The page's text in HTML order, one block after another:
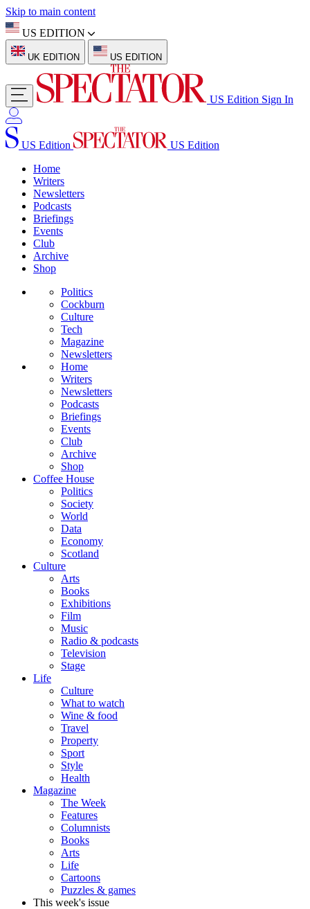
Skip to main content
US EDITION
UK EDITION US EDITION
US Edition Sign In
US Edition
US Edition
Home
Writers
Newsletters
Podcasts
Briefings
Events
Club
Archive
Shop
Politics
Cockburn
Culture
Tech
Magazine
Newsletters
Home
Writers
Newsletters
Podcasts
Briefings
Events
Club
Archive
Shop
Coffee House
Politics
Society
World
Data
Economy
Scotland
Culture
Arts
Books
Exhibitions
Film
Music
Radio & podcasts
Television
Stage
Life
Culture
What to watch
Wine & food
Travel
Property
Sport
Style
Health
Magazine
The Week
Features
Columnists
Books
Arts
Life
Cartoons
Puzzles & games
This week's issue